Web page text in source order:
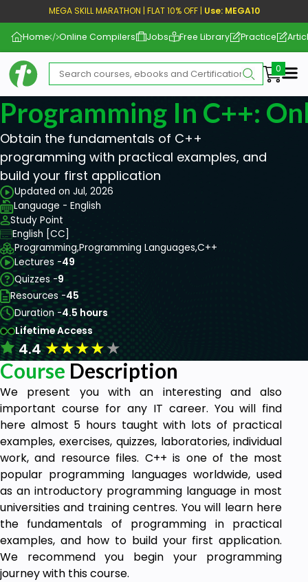
MEGA SKILL MARATHON | FLAT 10% OFF | Use: MEGA10
Home Online Compilers Jobs Free Library Practice
Programming In C++:
Obtain the fundamentals of C++
programming with practical examples, and
build your first application
Updated on Jul, 2026
Language - English
Study Point
English [CC]
Programming,Programming Languages,C++
Lectures -49
Quizzes -9
Resources -45
Duration -4.5 hours
Lifetime Access
4.4★★★★★
Course Description
We present you with an interesting and also
important course for any IT career. You will find
here almost 5 hours taught with lots of practical
examples, exercises, quizzes, laboratories, individual
work, and resource files. C++ is one of the most
popular programming languages worldwide, used
as an introductory programming language in most
universities and training centres. You will learn here
the fundamentals of programming in practical
examples, and how to build your first application.
We recommend you begin your programming
journey with this course.